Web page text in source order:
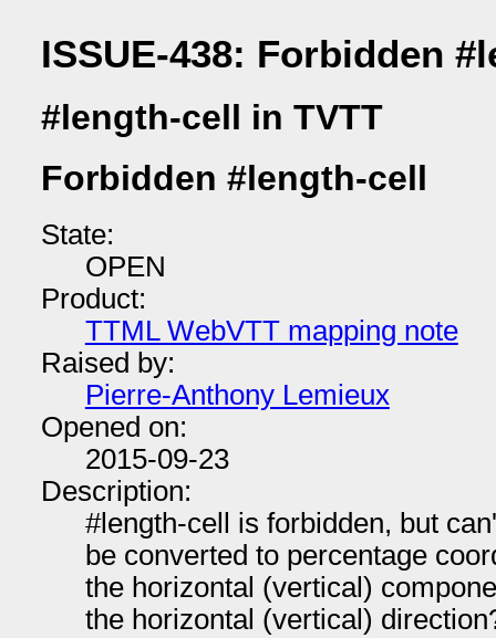
ISSUE-438: Forbidden
#length-cell in TVTT
Forbidden #length-cell
State:
OPEN
Product:
TTML WebVTT mapping note
Raised by:
Pierre-Anthony Lemieux
Opened on:
2015-09-23
Description:
#length-cell is forbidden, but
be converted to percentage
the horizontal (vertical)
the horizontal (vertical)